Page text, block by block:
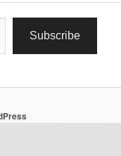
Subscribe